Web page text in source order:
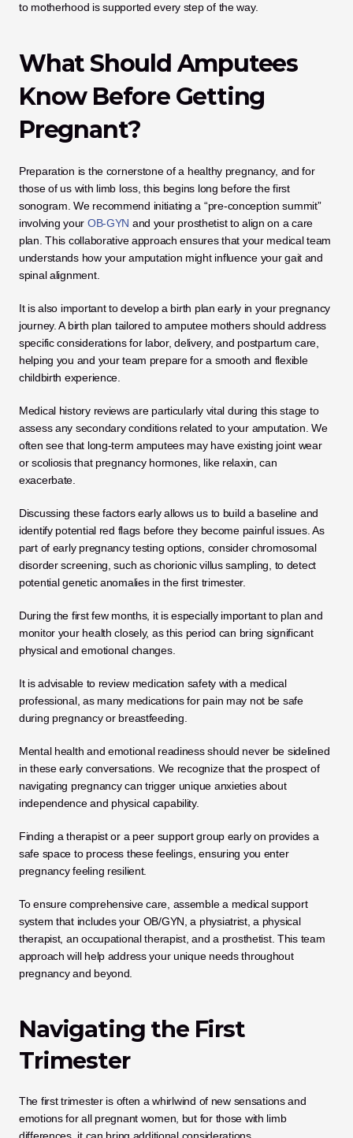
to motherhood is supported every step of the way.
What Should Amputees
Know Before Getting
Pregnant?
Preparation is the cornerstone of a healthy pregnancy, and for
those of us with limb loss, this begins long before the first
sonogram. We recommend initiating a “pre-conception summit”
involving your OB-GYN and your prosthetist to align on a care
plan. This collaborative approach ensures that your medical team
understands how your amputation might influence your gait and
spinal alignment.
It is also important to develop a birth plan early in your pregnancy
journey. A birth plan tailored to amputee mothers should address
specific considerations for labor, delivery, and postpartum care,
helping you and your team prepare for a smooth and flexible
childbirth experience.
Medical history reviews are particularly vital during this stage to
assess any secondary conditions related to your amputation. We
often see that long-term amputees may have existing joint wear
or scoliosis that pregnancy hormones, like relaxin, can
exacerbate.
Discussing these factors early allows us to build a baseline and
identify potential red flags before they become painful issues. As
part of early pregnancy testing options, consider chromosomal
disorder screening, such as chorionic villus sampling, to detect
potential genetic anomalies in the first trimester.
During the first few months, it is especially important to plan and
monitor your health closely, as this period can bring significant
physical and emotional changes.
It is advisable to review medication safety with a medical
professional, as many medications for pain may not be safe
during pregnancy or breastfeeding.
Mental health and emotional readiness should never be sidelined
in these early conversations. We recognize that the prospect of
navigating pregnancy can trigger unique anxieties about
independence and physical capability.
Finding a therapist or a peer support group early on provides a
safe space to process these feelings, ensuring you enter
pregnancy feeling resilient.
To ensure comprehensive care, assemble a medical support
system that includes your OB/GYN, a physiatrist, a physical
therapist, an occupational therapist, and a prosthetist. This team
approach will help address your unique needs throughout
pregnancy and beyond.
Navigating the First
Trimester
The first trimester is often a whirlwind of new sensations and
emotions for all pregnant women, but for those with limb